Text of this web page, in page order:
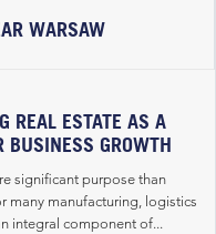
WARSAW
REAL ESTATE AS A
BUSINESS GROWTH
significant purpose than
many manufacturing, logistics
integral component of...